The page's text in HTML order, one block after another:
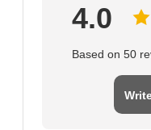
4.0
Based on 50